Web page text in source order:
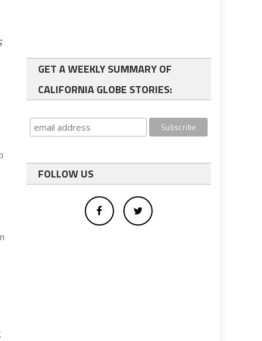
GET A WEEKLY SUMMARY OF
CALIFORNIA GLOBE STORIES:
FOLLOW US